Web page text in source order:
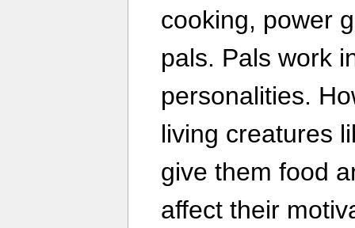
cooking, power
pals. Pals work
personalities.
living creatures
give them food
affect their